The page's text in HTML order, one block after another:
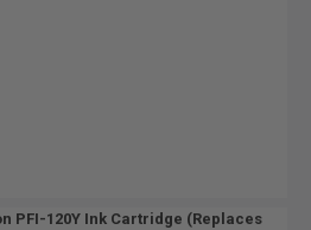
PFI-120Y Ink Cartridge (Replaces